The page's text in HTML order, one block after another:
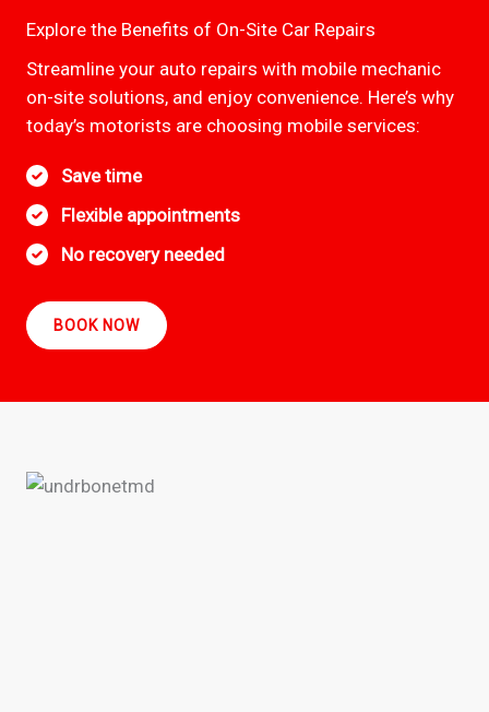
Explore the Benefits of On-Site Car Repairs
Streamline your auto repairs with mobile mechanic
on-site solutions, and enjoy convenience. Here’s why
today’s motorists are choosing mobile services:
Save time
Flexible appointments
No recovery needed
BOOK NOW